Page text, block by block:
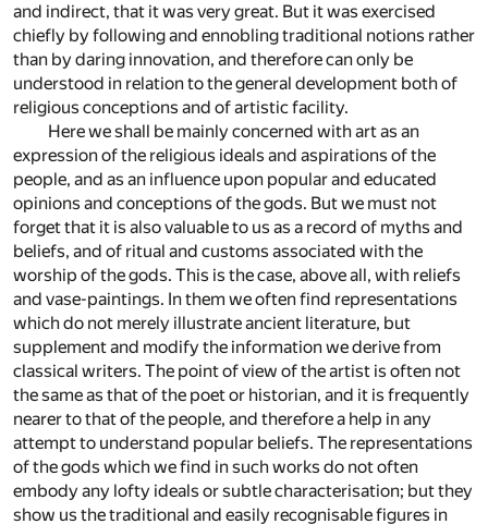
and indirect, that it was very great. But it was exercised
chiefly by following and ennobling traditional notions rather
than by daring innovation, and therefore can only be
understood in relation to the general development both of
religious conceptions and of artistic facility.
Here we shall be mainly concerned with art as an
expression of the religious ideals and aspirations of the
people, and as an influence upon popular and educated
opinions and conceptions of the gods. But we must not
forget that it is also valuable to us as a record of myths and
beliefs, and of ritual and customs associated with the
worship of the gods. This is the case, above all, with reliefs
and vase-paintings. In them we often find representations
which do not merely illustrate ancient literature, but
supplement and modify the information we derive from
classical writers. The point of view of the artist is often not
the same as that of the poet or historian, and it is frequently
nearer to that of the people, and therefore a help in any
attempt to understand popular beliefs. The representations
of the gods which we find in such works do not often
embody any lofty ideals or subtle characterisation; but they
show us the traditional and easily recognisable figures in